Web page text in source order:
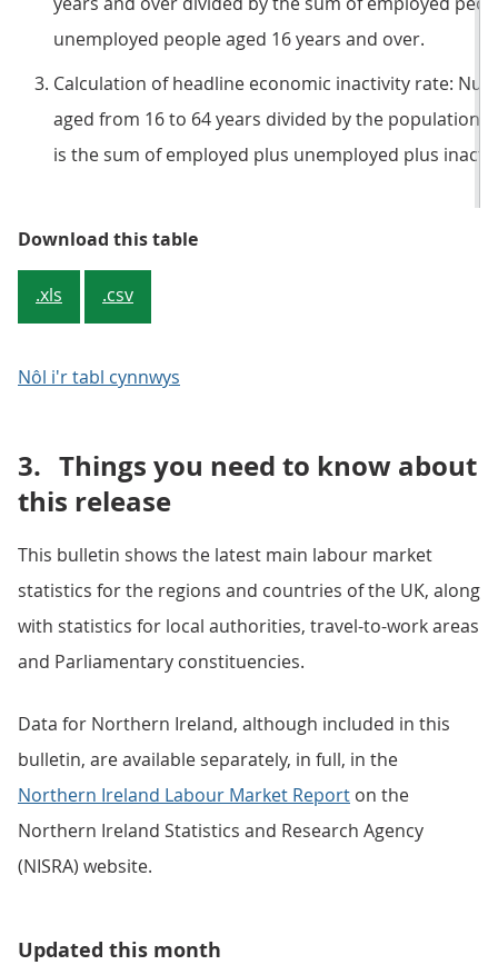
unemployed people aged 16 years and over.
Calculation of headline economic inactivity rate:
aged from 16 to 64 years divided by the population
is the sum of employed plus unemployed plus
Download this tableTable 1: Summary of latest
.xls .csv
Nôl i'r tabl cynnwys
3. Things you need to know about
this release
This bulletin shows the latest main labour market
statistics for the regions and countries of the UK, along
with statistics for local authorities, travel-to-work areas
and Parliamentary constituencies.
Data for Northern Ireland, although included in this
bulletin, are available separately, in full, in the
Northern Ireland Labour Market Report on the
Northern Ireland Statistics and Research Agency
(NISRA) website.
Updated this month